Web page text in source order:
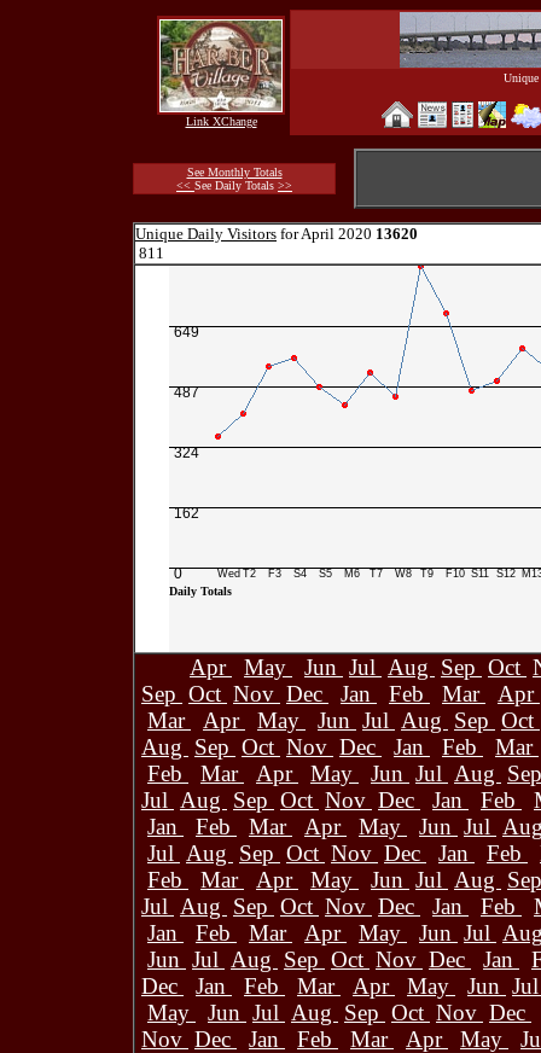
Link XChange
See Monthly Totals
<< See Daily Totals >>
Unique Daily Visitors for April 2020 13620
811
649
487
324
162
0 Wed T2 F3 S4 S5 M6 T7 W8 T9 F10 S11 S12
Daily Totals
Apr May Jun Jul Aug Sep Oct
Sep Oct Nov Dec Jan Feb Mar
Apr
Mar
Apr May Jun Jul Aug Sep Oct
Aug Sep Oct Nov Dec Jan Feb
Mar
Feb
Mar Apr May Jun Jul Aug
Jul Aug Sep Oct Nov Dec Jan Feb
Jan
Feb Mar Apr May Jun Jul
Jul Aug Sep Oct Nov Dec Jan Feb
Feb
Mar Apr May Jun Jul Aug
Jul Aug Sep Oct Nov Dec Jan Feb
Jan
Feb Mar Apr May Jun Jul
Jun Jul Aug Sep Oct Nov Dec Jan
Dec
Jan Feb Mar Apr May Jun
May
Jun Jul Aug Sep Oct Nov Dec
Nov Dec Jan Feb Mar Apr May